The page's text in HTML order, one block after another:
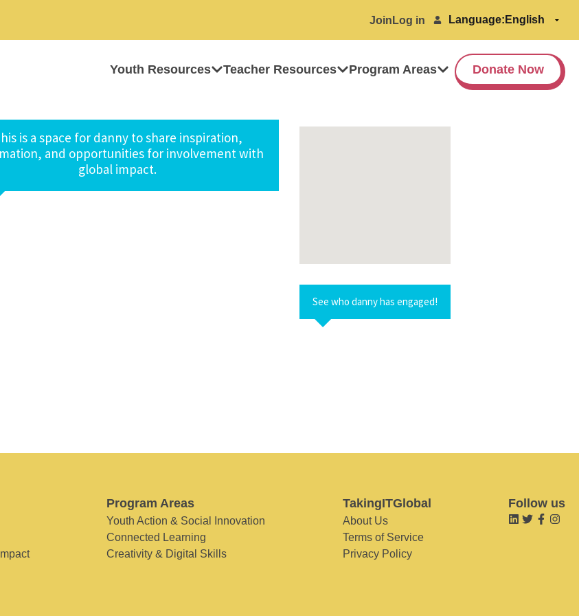
Join Log in Language:
Youth Resources Teacher Resources Program Areas Donate Now
is a space for danny to share inspiration,
and opportunities for involvement with
global impact.
See who danny has engaged!
Program Areas
Youth Action & Social Innovation
Connected Learning
Creativity & Digital Skills
TakingITGlobal
About Us
Terms of Service
Privacy Policy
Follow us